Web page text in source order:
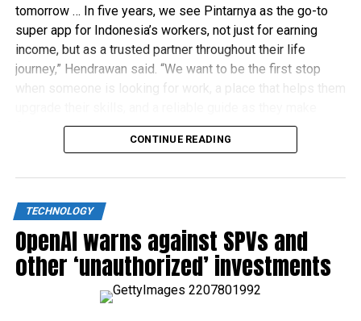
tomorrow … In five years, we see Pintarnya as the go-to
super app for Indonesia’s workers, not just for earning
income, but as a trusted partner throughout their life
journey,” Hendrawan said. “We want to be the first stop
when someone is looking for work, a place that helps them
financial decisions.”
CONTINUE READING
TECHNOLOGY
OpenAI warns against SPVs and
other ‘unauthorized’ investments